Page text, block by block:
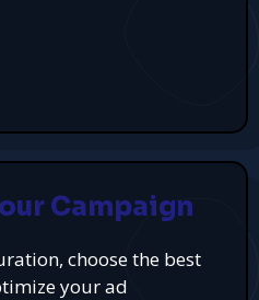
Campaign
choose the best
your ad